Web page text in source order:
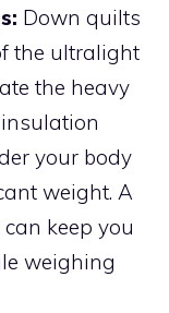
Down quilts
the ultralight
the heavy
your body
weight. A
keep you
weighing